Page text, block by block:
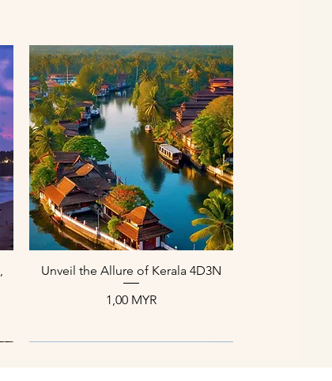
Aperçu rapide
Unveil the Allure of Kerala 4D3N
Prix
1,00 MYR